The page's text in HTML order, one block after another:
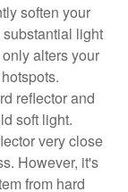
soften your
light
alters your
reflector and
soft light.
very close
However, it's
from hard